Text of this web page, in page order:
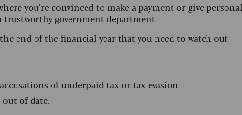
you’re convinced to make a payment or give personal
government department.
end of the financial year that you need to watch out
of underpaid tax or tax evasion
of date.